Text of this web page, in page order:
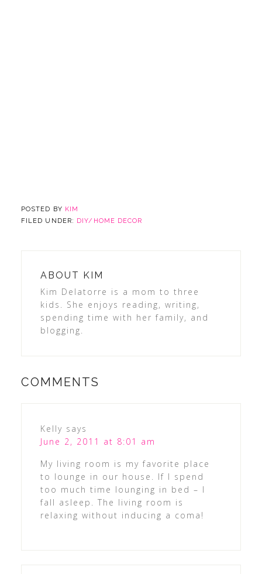
POSTED BY KIM
FILED UNDER:
DIY/HOME DECOR
ABOUT KIM
Kim Delatorre is a mom to three
kids. She enjoys reading, writing,
spending time with her family, and
blogging.
COMMENTS
Kelly says
June 2, 2011 at 8:01 am
My living room is my favorite place
to lounge in our house. If I spend
too much time lounging in bed – I
fall asleep. The living room is
relaxing without inducing a coma!